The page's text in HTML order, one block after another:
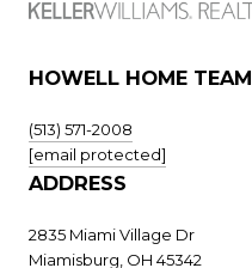
HOWELL HOME TEAM
(513) 571-2008
[email protected]
ADDRESS
2835 Miami Village Dr
Miamisburg, OH 45342